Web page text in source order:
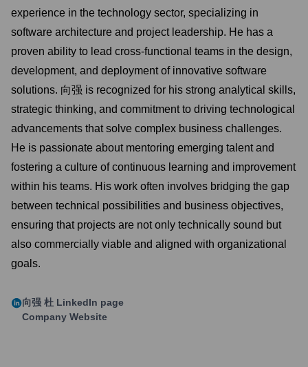
experience in the technology sector, specializing in
software architecture and project leadership. He has a
proven ability to lead cross-functional teams in the design,
development, and deployment of innovative software
solutions. 向强 is recognized for his strong analytical skills,
strategic thinking, and commitment to driving technological
advancements that solve complex business challenges.
He is passionate about mentoring emerging talent and
fostering a culture of continuous learning and improvement
within his teams. His work often involves bridging the gap
between technical possibilities and business objectives,
ensuring that projects are not only technically sound but
also commercially viable and aligned with organizational
goals.
向强 杜 LinkedIn page
Company Website